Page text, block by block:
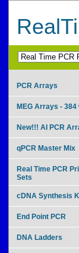
PCR Arrays
MEG Arrays - 384
New!!! AI PCR
qPCR Master Mix
Real Time PCR
Sets
cDNA Synthesis
End Point PCR
DNA Ladders